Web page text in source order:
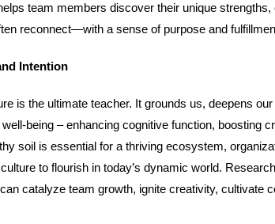
team members discover their unique strengths,
reconnect—with a sense of purpose and
Intention
is the ultimate teacher. It grounds us, deepens
being – enhancing cognitive function, boosting
soil is essential for a thriving ecosystem,
to flourish in today’s dynamic world.
catalyze team growth, ignite creativity, cultivate